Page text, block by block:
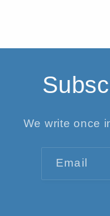
We write once
Email